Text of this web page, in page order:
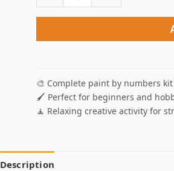
🎨 Complete paint by numbers
🖌️ Perfect for beginners and
🧘 Relaxing creative activity for
Description